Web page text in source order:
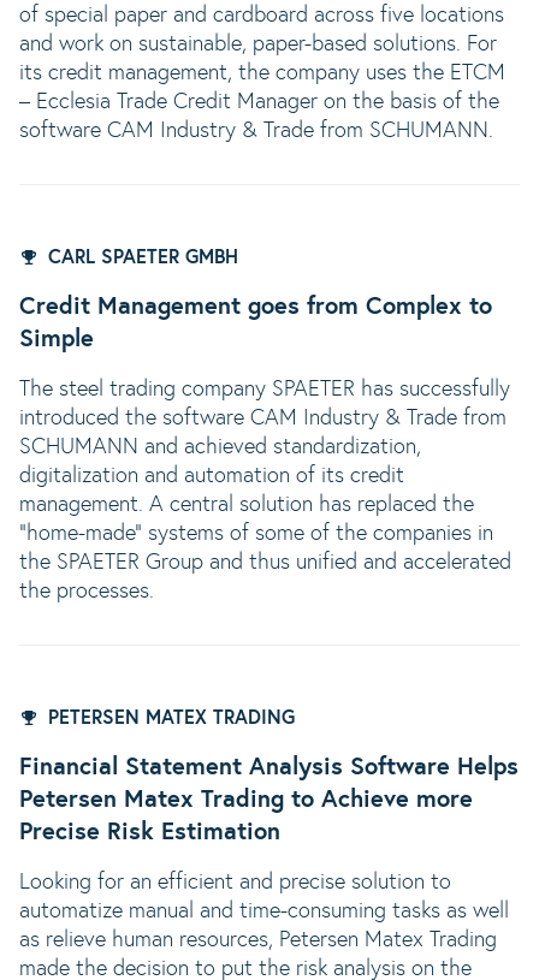
of special paper and cardboard across five locations
and work on sustainable, paper-based solutions. For
its credit management, the company uses the ETCM
– Ecclesia Trade Credit Manager on the basis of the
software CAM Industry & Trade from SCHUMANN.
CARL SPAETER GMBH
Credit Management goes from Complex to
Simple
The steel trading company SPAETER has successfully
introduced the software CAM Industry & Trade from
SCHUMANN and achieved standardization,
digitalization and automation of its credit
management. A central solution has replaced the
"home-made" systems of some of the companies in
the SPAETER Group and thus unified and accelerated
the processes.
PETERSEN MATEX TRADING
Financial Statement Analysis Software Helps
Petersen Matex Trading to Achieve more
Precise Risk Estimation
Looking for an efficient and precise solution to
automatize manual and time-consuming tasks as well
as relieve human resources, Petersen Matex Trading
made the decision to put the risk analysis on the